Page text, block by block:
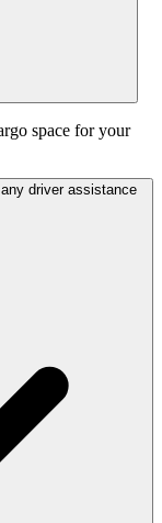
space for your
driver assistance